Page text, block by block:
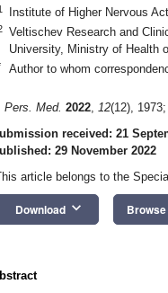
Institute of Higher Nervous
Veltischev Research and
University, Ministry of Health
Author to whom
Pers. Med. 2022, 12(12), 1973;
received: 21
29 November 2022
article belongs to the
Download keyboard_arrow_down